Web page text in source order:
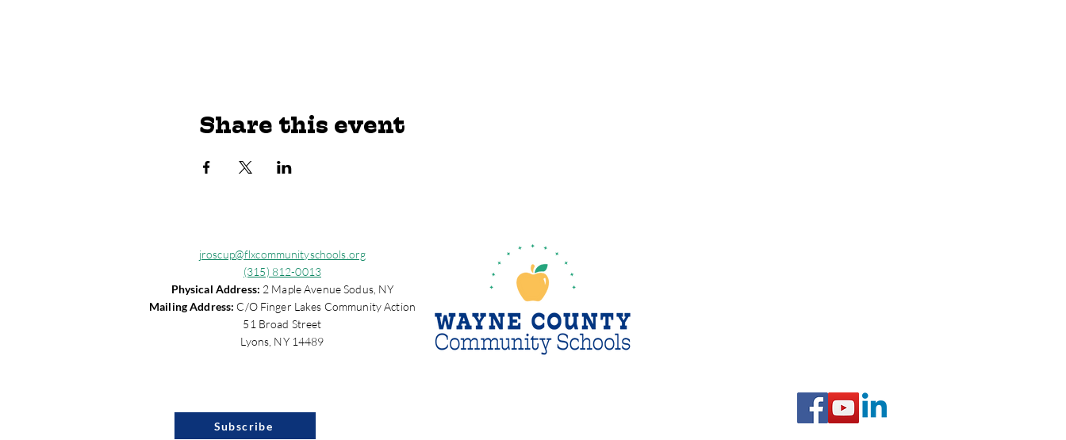
Share this event
jroscup@flxcommunityschools.org
(315) 812-0013
Physical Address: 2 Maple Avenue Sodus, NY
Mailing Address: C/O Finger Lakes Community Action
51 Broad Street
Lyons, NY 14489
Subscribe